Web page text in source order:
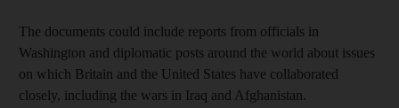
The documents could include reports from officials in
Washington and diplomatic posts around the world about issues
on which Britain and the United States have collaborated
closely, including the wars in Iraq and Afghanistan.